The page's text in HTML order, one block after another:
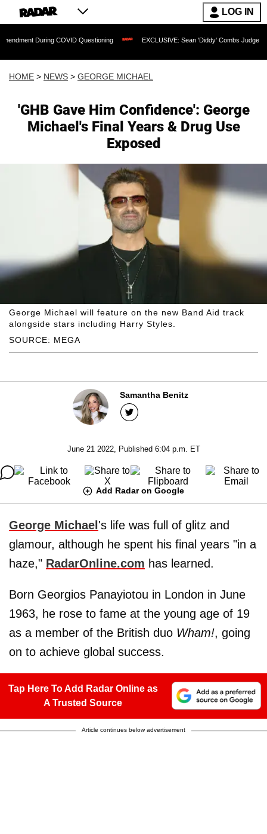
LOG IN
COVID Questioning EXCLUSIVE: Sean 'Diddy' Combs Judge Rejects
HOME > NEWS > GEORGE MICHAEL
'GHB Gave Him Confidence': George
Michael's Final Years & Drug Use
Exposed
SOURCE: MEGA
George Michael will feature on the new Band Aid track
alongside stars including Harry Styles.
Samantha Benitz
June 21 2022, Published 6:04 p.m. ET
Add Radar on Google
George Michael 's life was full of glitz and
glamour, although he spent his final years "in a
haze," RadarOnline.com has learned.
Born Georgios Panayiotou in London in June
1963, he rose to fame at the young age of 19
as a member of the British duo Wham!, going
on to achieve global success.
Tap Here To Add Radar Online as
A Trusted Source
Article continues below advertisement